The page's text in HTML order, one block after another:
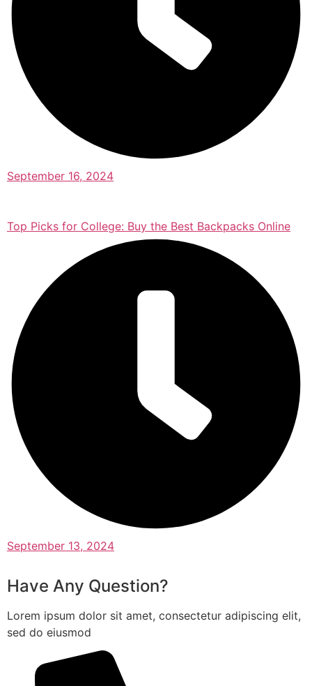
September 16, 2024
Top Picks for College: Buy the Best Backpacks Online
September 13, 2024
Have Any Question?
Lorem ipsum dolor sit amet, consectetur adipiscing elit,
sed do eiusmod